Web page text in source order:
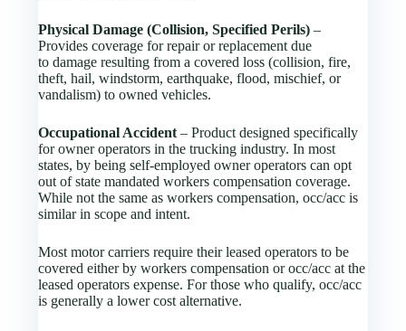
Physical Damage (Collision, Specified Perils) –
Provides coverage for repair or replacement due
to damage resulting from a covered loss (collision, fire,
theft, hail, windstorm, earthquake, flood, mischief, or
vandalism) to owned vehicles.
Occupational Accident – Product designed specifically
for owner operators in the trucking industry. In most
states, by being self-employed owner operators can opt
out of state mandated workers compensation coverage.
While not the same as workers compensation, occ/acc is
similar in scope and intent.
Most motor carriers require their leased operators to be
covered either by workers compensation or occ/acc at the
leased operators expense. For those who qualify, occ/acc
is generally a lower cost alternative.